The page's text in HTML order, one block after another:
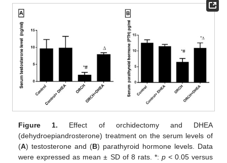
Figure 1. Effect of orchidectomy and DHEA
(dehydroepiandrosterone) treatment on the serum levels of
(A) testosterone and (B) parathyroid hormone levels. Data
were expressed as mean ± SD of 8 rats. *: p <0.05 versus